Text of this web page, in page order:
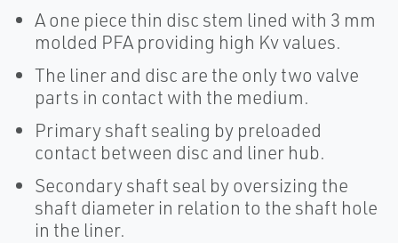
A one piece thin disc stem lined with 3 mm
molded PFA providing high Kv values.
The liner and disc are the only two valve
parts in contact with the medium.
Primary shaft sealing by preloaded
contact between disc and liner hub.
Secondary shaft seal by oversizing the
shaft diameter in relation to the shaft hole
in the liner.